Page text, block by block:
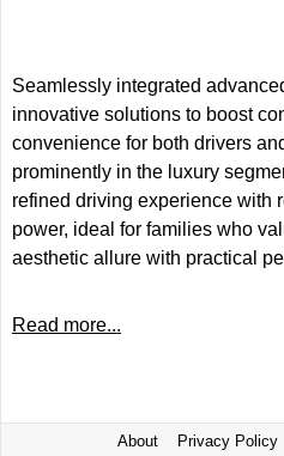
Seamlessly integrated
innovative solutions to boost
convenience for both drivers
prominently in the luxury
refined driving experience with
power, ideal for families who
aesthetic allure with practical
Read more...
About Privacy Policy